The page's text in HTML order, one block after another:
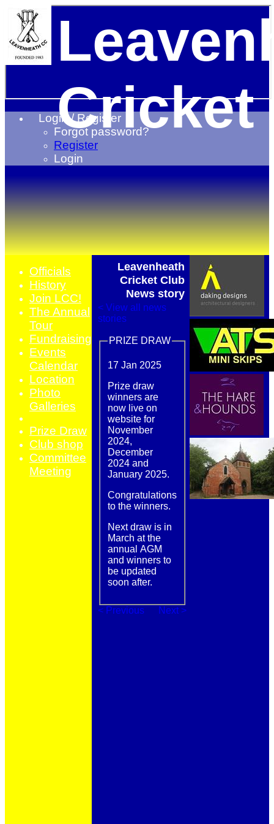
Login / Register
Forgot password?
Register
Login
Cricket
Leavenheath
Cricket Club
News story
< View all news
stories
PRIZE DRAW
17 Jan 2025
Prize draw
winners are
now live on
website for
November
2024,
December
2024 and
January 2025.
Congratulations
to the winners.
Next draw is in
March at the
annual AGM
and winners to
be updated
soon after.
< Previous Next >
Officials
History
Join LCC!
The Annual
Tour
Fundraising
Events
Calendar
Location
Photo
Galleries
Prize Draw
Club shop
Committee
Meeting